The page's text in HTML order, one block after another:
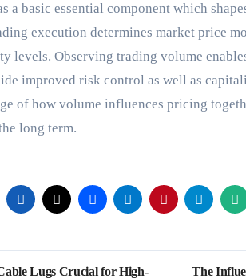
a basic essential component which
execution determines market price
levels. Observing trading volume
improved risk control as well as
of how volume influences pricing
long term.
Lugs Crucial for High-
The